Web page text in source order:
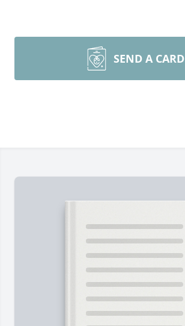
SEND A CARD